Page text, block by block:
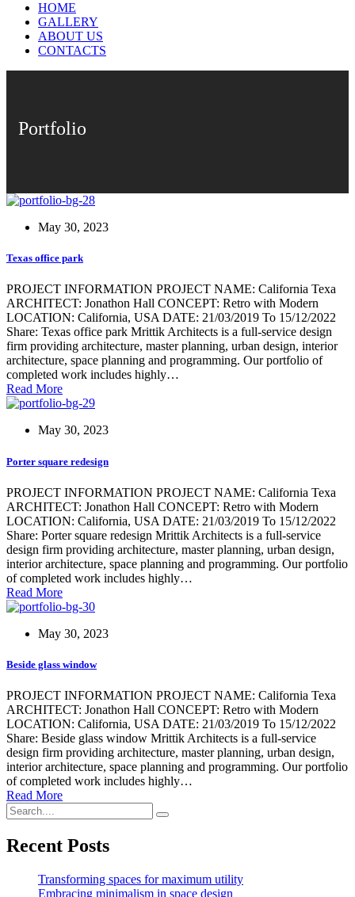
HOME
GALLERY
ABOUT US
CONTACTS
Portfolio
May 30, 2023
Texas office park
PROJECT INFORMATION PROJECT NAME: California Texa
ARCHITECT: Jonathon Hall CONCEPT: Retro with Modern
LOCATION: California, USA DATE: 21/03/2019 To 15/12/2022
Share: Texas office park Mrittik Architects is a full-service design
firm providing architecture, master planning, urban design, interior
architecture, space planning and programming. Our portfolio of
completed work includes highly…
Read More
May 30, 2023
Porter square redesign
PROJECT INFORMATION PROJECT NAME: California Texa
ARCHITECT: Jonathon Hall CONCEPT: Retro with Modern
LOCATION: California, USA DATE: 21/03/2019 To 15/12/2022
Share: Porter square redesign Mrittik Architects is a full-service
design firm providing architecture, master planning, urban design,
interior architecture, space planning and programming. Our portfolio
of completed work includes highly…
Read More
May 30, 2023
Beside glass window
PROJECT INFORMATION PROJECT NAME: California Texa
ARCHITECT: Jonathon Hall CONCEPT: Retro with Modern
LOCATION: California, USA DATE: 21/03/2019 To 15/12/2022
Share: Beside glass window Mrittik Architects is a full-service
design firm providing architecture, master planning, urban design,
interior architecture, space planning and programming. Our portfolio
of completed work includes highly…
Read More
Recent Posts
Transforming spaces for maximum utility
Embracing minimalism in space design